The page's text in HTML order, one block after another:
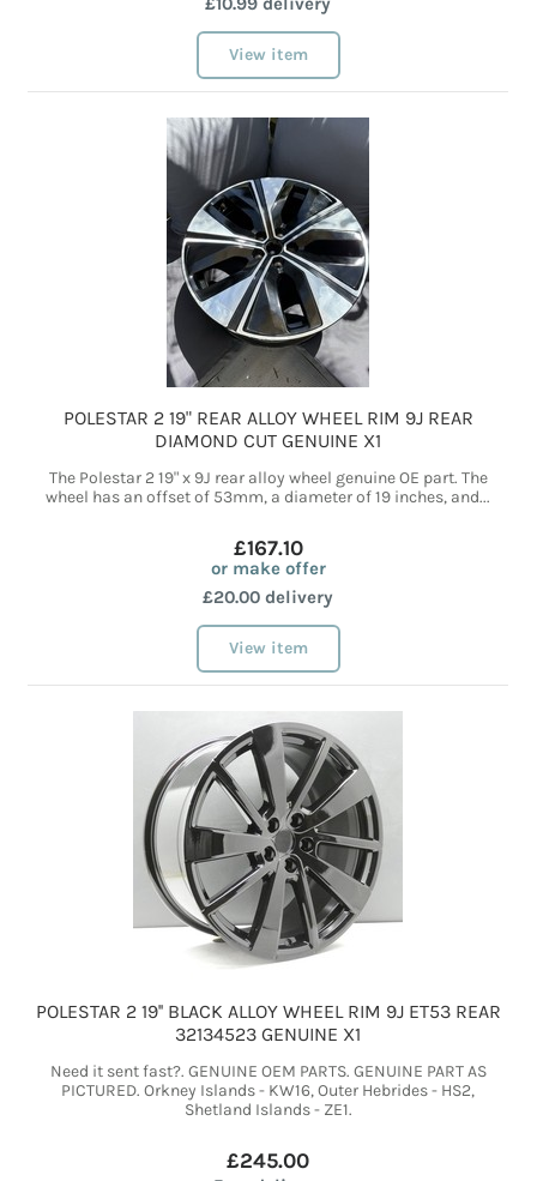
View item
POLESTAR 2 19" REAR ALLOY WHEEL RIM 9J REAR
DIAMOND CUT GENUINE X1
The Polestar 2 19" x 9J rear alloy wheel genuine OE part. The
wheel has an offset of 53mm, a diameter of 19 inches, and...
£167.10
or make offer
£20.00 delivery
View item
POLESTAR 2 19'' BLACK ALLOY WHEEL RIM 9J ET53 REAR
32134523 GENUINE X1
Need it sent fast?. GENUINE OEM PARTS. GENUINE PART AS
PICTURED. Orkney Islands - KW16, Outer Hebrides - HS2,
Shetland Islands - ZE1.
£245.00